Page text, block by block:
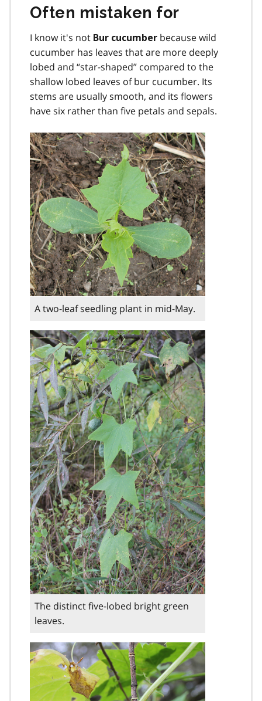
Often mistaken for
I know it's not Bur cucumber because wild
cucumber has leaves that are more deeply
lobed and “star-shaped” compared to the
shallow lobed leaves of bur cucumber. Its
stems are usually smooth, and its flowers
have six rather than five petals and sepals.
A two-leaf seedling plant in mid-May.
The distinct five-lobed bright green
leaves.